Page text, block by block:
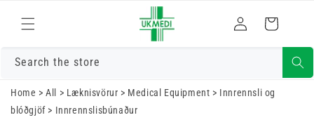
Fara í efni
inn
Karfa
Search the store
Home >All > Læknisvörur > Medical Equipment > Innrennsli og
blóðgjöf > Innrennslisbúnaður